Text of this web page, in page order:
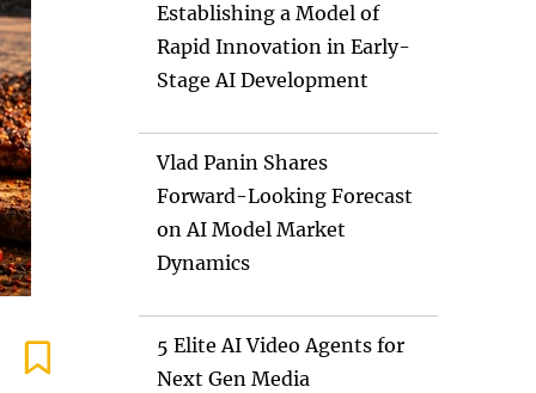
Establishing a Model of
Rapid Innovation in Early-
Stage AI Development
Vlad Panin Shares
Forward-Looking Forecast
on AI Model Market
Dynamics
5 Elite AI Video Agents for
Next Gen Media